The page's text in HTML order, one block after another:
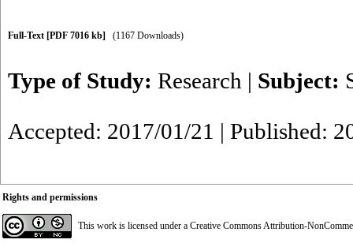
Full-Text [PDF 7016 kb] (1167 Downloads)
Type of Study: Research | Subject:
Accepted: 2017/01/21 | Published:
Rights and permissions
This work is licensed under a Creative Commons Attribution-